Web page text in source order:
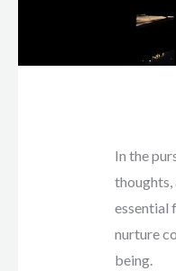
In the
thoughts,
essential
nurture
being.